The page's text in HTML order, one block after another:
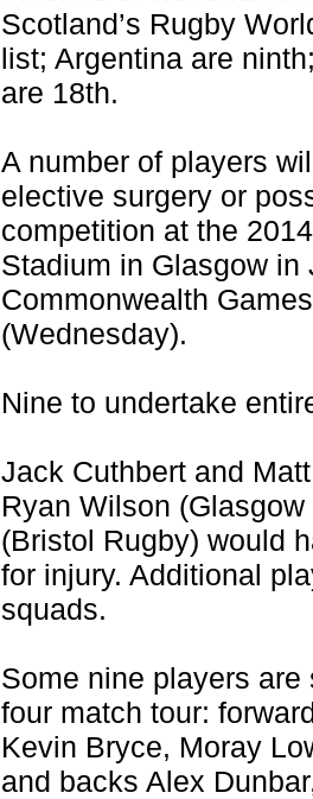
Scotland’s Rugby
list; Argentina are
are 18th.
A number of players
elective surgery or
competition at the
Stadium in Glasgow in
Commonwealth
(Wednesday).
Nine to undertake
Jack Cuthbert and
Ryan Wilson
(Bristol Rugby) would
for injury. Additional
squads.
Some nine players
four match tour:
Kevin Bryce, Moray
and backs Alex